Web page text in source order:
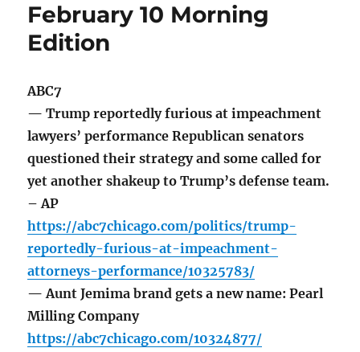
February 10 Morning
Edition
ABC7
— Trump reportedly furious at impeachment
lawyers’ performance Republican senators
questioned their strategy and some called for
yet another shakeup to Trump’s defense team.
– AP
https://abc7chicago.com/politics/trump-
reportedly-furious-at-impeachment-
attorneys-performance/10325783/
— Aunt Jemima brand gets a new name: Pearl
Milling Company
https://abc7chicago.com/10324877/